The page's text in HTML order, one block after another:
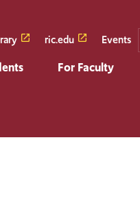
ric.edu Events
For Faculty